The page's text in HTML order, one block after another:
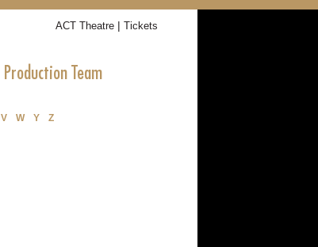
ACT Theatre | Tickets
Production Team
V W Y Z